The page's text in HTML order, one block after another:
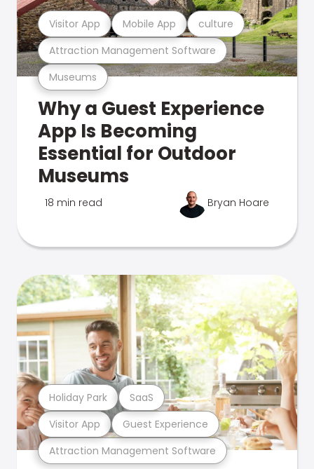
Museums
Attraction Management Software
Visitor App Mobile App culture
Why a Guest Experience
App Is Becoming
Essential for Outdoor
Museums
18 min read Bryan Hoare
Attraction Management Software
Visitor App Guest Experience
Holiday Park SaaS